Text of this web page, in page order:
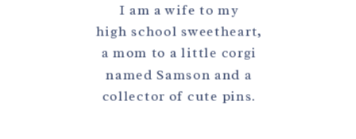
I am a wife to my
high school sweetheart,
a mom to a little corgi
named Samson and a
collector of cute pins.